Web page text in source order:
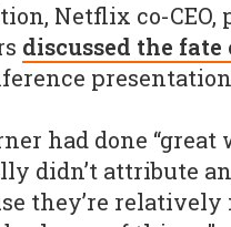
Netflix co-CEO,
discussed the fate
had done
didn’t attribute
they’re